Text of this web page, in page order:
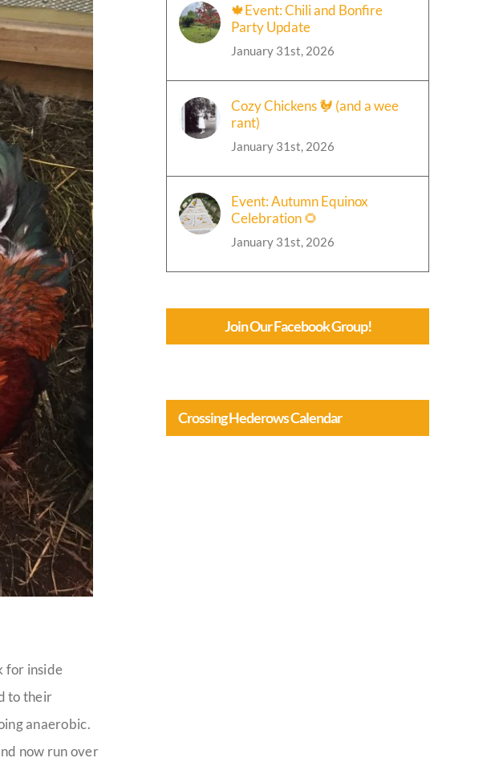
for inside
to their
anaerobic.
now run over
🍁Event: Chili and Bonfire
Party Update
January 31st, 2026
Cozy Chickens 🐓 (and a wee
rant)
January 31st, 2026
Event: Autumn Equinox
Celebration 🌻
January 31st, 2026
Join Our Facebook Group!
Crossing Hederows Calendar